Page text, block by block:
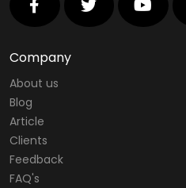
Company
About us
Blog
Article
Clients
Feedback
FAQ's